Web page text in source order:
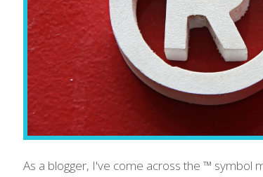
As a blogger, I've come across the ™ symbol